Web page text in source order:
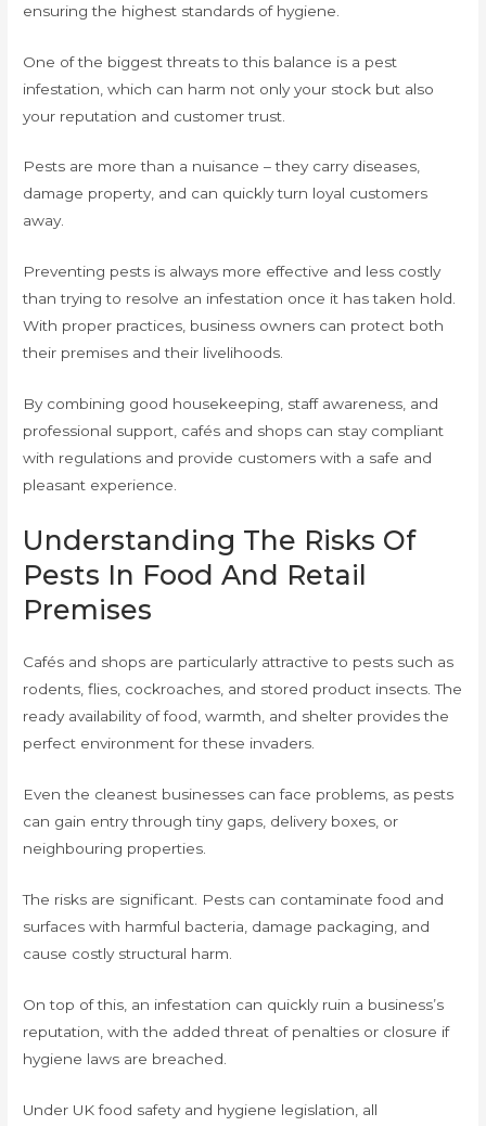
ensuring the highest standards of hygiene.
One of the biggest threats to this balance is a pest
infestation, which can harm not only your stock but also
your reputation and customer trust.
Pests are more than a nuisance – they carry diseases,
damage property, and can quickly turn loyal customers
away.
Preventing pests is always more effective and less costly
than trying to resolve an infestation once it has taken hold.
With proper practices, business owners can protect both
their premises and their livelihoods.
By combining good housekeeping, staff awareness, and
professional support, cafés and shops can stay compliant
with regulations and provide customers with a safe and
pleasant experience.
Understanding The Risks Of
Pests In Food And Retail
Premises
Cafés and shops are particularly attractive to pests such as
rodents, flies, cockroaches, and stored product insects. The
ready availability of food, warmth, and shelter provides the
perfect environment for these invaders.
Even the cleanest businesses can face problems, as pests
can gain entry through tiny gaps, delivery boxes, or
neighbouring properties.
The risks are significant. Pests can contaminate food and
surfaces with harmful bacteria, damage packaging, and
cause costly structural harm.
On top of this, an infestation can quickly ruin a business’s
reputation, with the added threat of penalties or closure if
hygiene laws are breached.
Under UK food safety and hygiene legislation, all